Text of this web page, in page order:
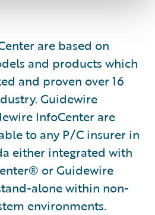
are based on
and products which
and proven over 16
Guidewire
InfoCenter are
to any P/C insurer in
either integrated with
or Guidewire
alone within non-
environments.